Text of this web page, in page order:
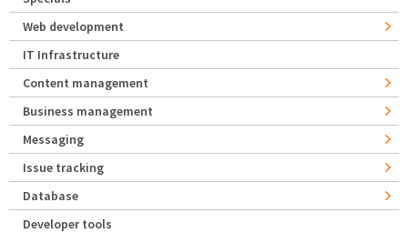
Web development
IT Infrastructure
Content management
Business management
Messaging
Issue tracking
Database
Developer tools